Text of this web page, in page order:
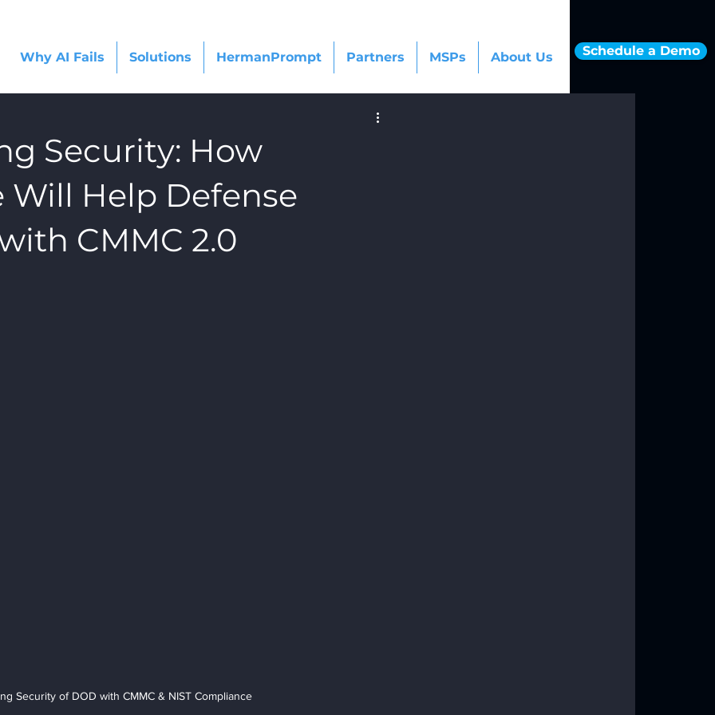
Why AI Fails Solutions HermanPrompt Partners MSPs About Us Schedule a Demo
Security: How
Will Help Defense
CMMC 2.0
Security of DOD with CMMC & NIST Compliance